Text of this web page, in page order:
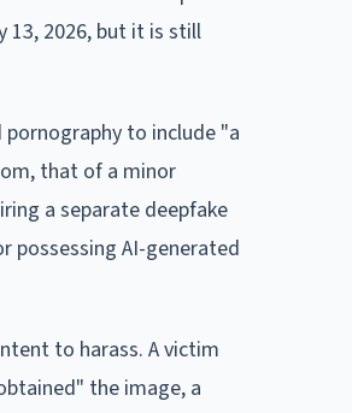
13, 2026, but it is still
to include "a
that of a minor
a separate deepfake
possessing AI-generated
to harass. A victim
the image, a